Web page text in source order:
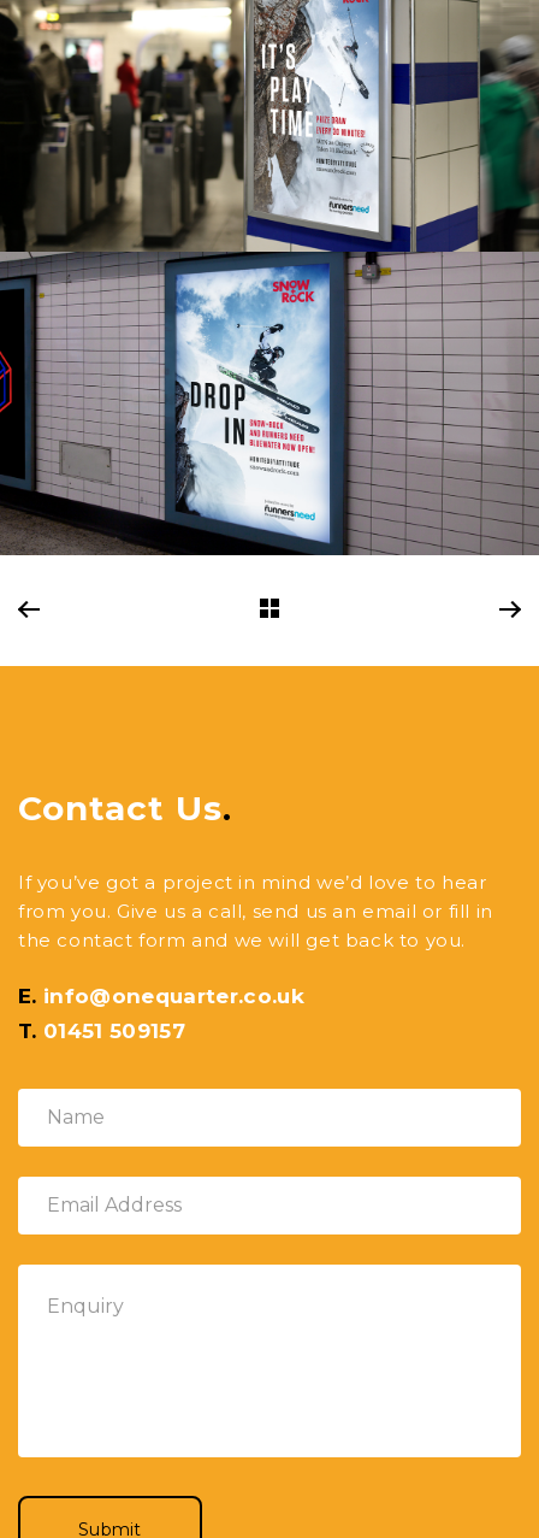
Contact Us.
If you’ve got a project in mind we’d love to hear
from you. Give us a call, send us an email or fill in
the contact form and we will get back to you.
E. info@onequarter.co.uk
T. 01451 509157